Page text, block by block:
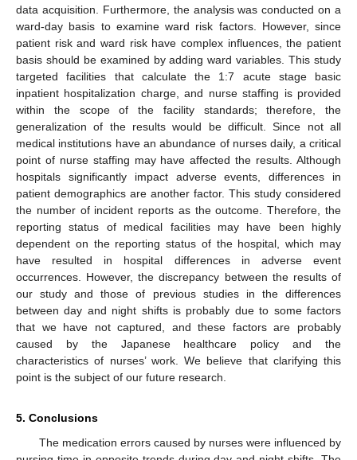
data acquisition. Furthermore, the analysis was conducted on a
ward-day basis to examine ward risk factors. However, since
patient risk and ward risk have complex influences, the patient
basis should be examined by adding ward variables. This study
targeted facilities that calculate the 1:7 acute stage basic
inpatient hospitalization charge, and nurse staffing is provided
within the scope of the facility standards; therefore, the
generalization of the results would be difficult. Since not all
medical institutions have an abundance of nurses daily, a critical
point of nurse staffing may have affected the results. Although
hospitals significantly impact adverse events, differences in
patient demographics are another factor. This study considered
the number of incident reports as the outcome. Therefore, the
reporting status of medical facilities may have been highly
dependent on the reporting status of the hospital, which may
have resulted in hospital differences in adverse event
occurrences. However, the discrepancy between the results of
our study and those of previous studies in the differences
between day and night shifts is probably due to some factors
that we have not captured, and these factors are probably
caused by the Japanese healthcare policy and the
characteristics of nurses’ work. We believe that clarifying this
point is the subject of our future research.
5. Conclusions
The medication errors caused by nurses were influenced by